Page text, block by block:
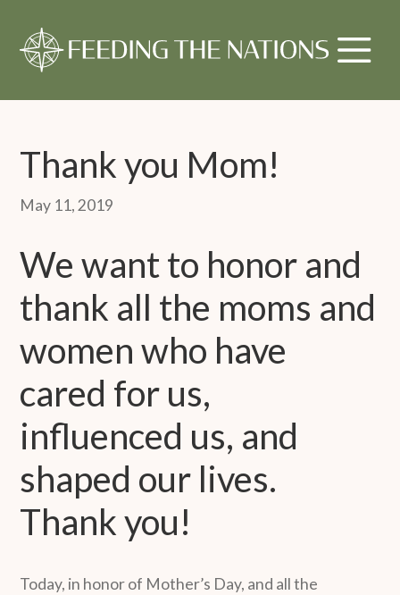
Thank you Mom!
May 11, 2019
We want to honor and
thank all the moms and
women who have
cared for us,
influenced us, and
shaped our lives.
Thank you!
Today, in honor of Mother’s Day, and all the